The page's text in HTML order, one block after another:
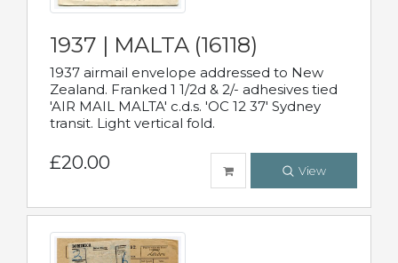
1937 | MALTA (16118)
1937 airmail envelope addressed to New
Zealand. Franked 1 1/2d & 2/- adhesives tied
'AIR MAIL MALTA' c.d.s. 'OC 12 37' Sydney
transit. Light vertical fold.
£20.00 View